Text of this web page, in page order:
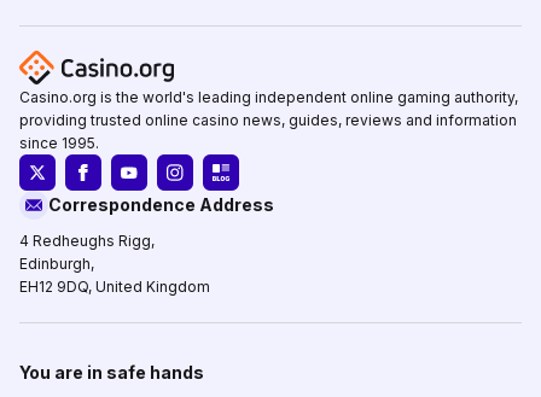
Casino.org is the world's leading independent online gaming authority,
providing trusted online casino news, guides, reviews and information
since 1995.
Correspondence Address
4 Redheughs Rigg,
Edinburgh,
EH12 9DQ, United Kingdom
You are in safe hands